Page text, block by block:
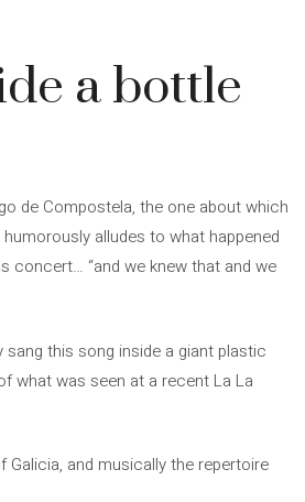
a bottle
de Compostela, the one about which
alludes to what happened
concert… “and we knew that and we
sang this song inside a giant plastic
what was seen at a recent La La
and musically the repertoire